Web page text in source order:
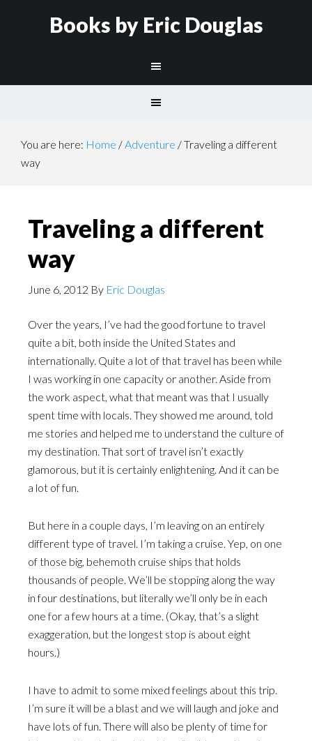
Books by Eric Douglas
You are here: Home /Adventure /Traveling a different
way
Traveling a different
way
June 6, 2012 By Eric Douglas
Over the years, I’ve had the good fortune to travel
quite a bit, both inside the United States and
internationally. Quite a lot of that travel has been while
I was working in one capacity or another. Aside from
the work aspect, what that meant was that I usually
spent time with locals. They showed me around, told
me stories and helped me to understand the culture of
my destination. That sort of travel isn’t exactly
glamorous, but it is certainly enlightening. And it can be
a lot of fun.
But here in a couple days, I’m leaving on an entirely
different type of travel. I’m taking a cruise. Yep, on one
of those big, behemoth cruise ships that holds
thousands of people. We’ll be stopping along the way
in four destinations, but literally we’ll only be in each
one for a few hours at a time. (Okay, that’s a slight
exaggeration, but the longest stop is about eight
hours.)
I have to admit to some mixed feelings about this trip.
I’m sure it will be a blast and we will laugh and joke and
have lots of fun. There will also be plenty of time for